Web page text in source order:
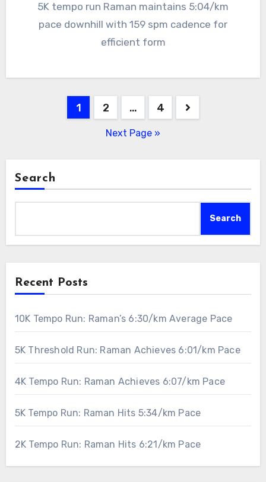
5K tempo run Raman maintains 5:04/km
pace downhill with 159 spm cadence for
efficient form
1 2 … 4
Next Page »
Search
Search
Recent Posts
10K Tempo Run: Raman’s 6:30/km Average Pace
5K Threshold Run: Raman Achieves 6:01/km Pace
4K Tempo Run: Raman Achieves 6:07/km Pace
5K Tempo Run: Raman Hits 5:34/km Pace
2K Tempo Run: Raman Hits 6:21/km Pace